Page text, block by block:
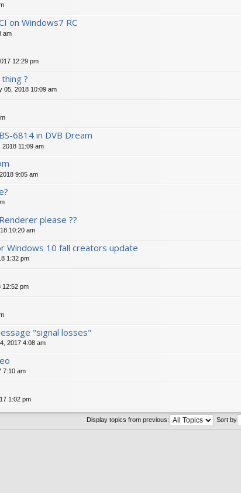
on Windows7 RC
am
12:29 pm
?
05, 2018 10:09 am
6814 in DVB Dream
2018 11:09 am
9:05 am
please ??
10:20 am
Windows 10 fall creators update
1:32 pm
12:52 pm
"signal losses"
2017 4:08 am
7:10 am
1:02 pm
Display topics from previous: Sort by